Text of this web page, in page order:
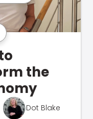
the
Dot Blake